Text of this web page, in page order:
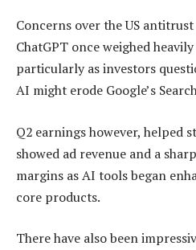
Concerns over the US
ChatGPT once weighed
particularly as investors
AI might erode Google’s
Q2 earnings however, helped
showed ad revenue and a
margins as AI tools began
core products.
There have also been